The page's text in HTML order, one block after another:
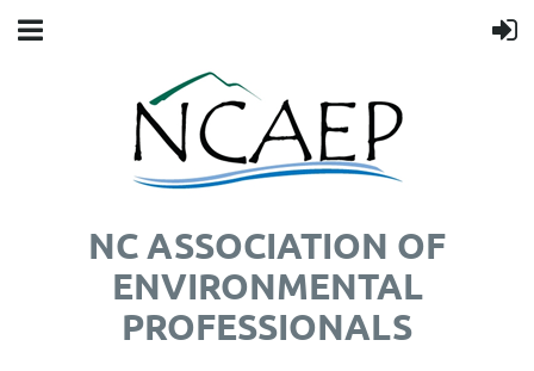
NC ASSOCIATION OF
ENVIRONMENTAL
PROFESSIONALS